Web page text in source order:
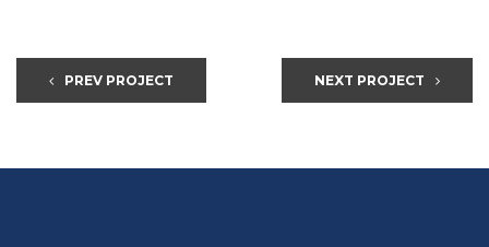
PREV PROJECT NEXT PROJECT